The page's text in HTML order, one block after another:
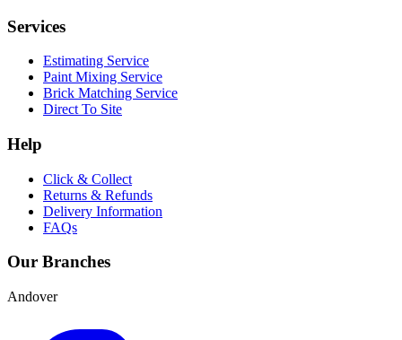
Services
Estimating Service
Paint Mixing Service
Brick Matching Service
Direct To Site
Help
Click & Collect
Returns & Refunds
Delivery Information
FAQs
Our Branches
Andover